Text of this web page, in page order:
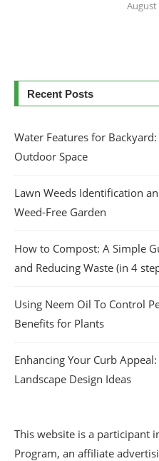
August
Recent Posts
Water Features for
Outdoor Space
Lawn Weeds Identification
Weed-Free Garden
How to Compost: A Simple
and Reducing Waste (in 4
Using Neem Oil To Control
Benefits for Plants
Enhancing Your Curb
Landscape Design Ideas
This website is a participant
Program, an affiliate